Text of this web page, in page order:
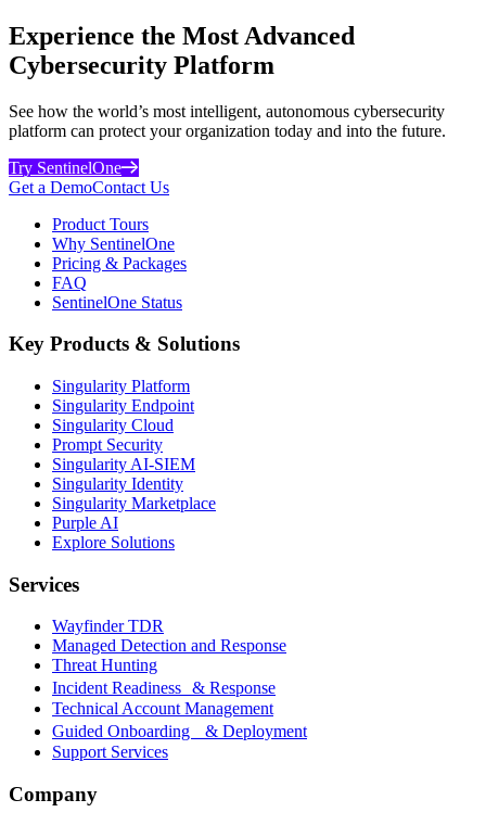
Experience the Most Advanced
Cybersecurity Platform
See how the world’s most intelligent, autonomous cybersecurity
platform can protect your organization today and into the future.
Try SentinelOne
Get a DemoContact Us
Product Tours
Why SentinelOne
Pricing & Packages
FAQ
SentinelOne Status
Key Products & Solutions
Singularity Platform
Singularity Endpoint
Singularity Cloud
Prompt Security
Singularity AI-SIEM
Singularity Identity
Singularity Marketplace
Purple AI
Explore Solutions
Services
Wayfinder TDR
Managed Detection and Response
Threat Hunting
Incident Readiness & Response
Technical Account Management
Guided Onboarding & Deployment
Support Services
Company